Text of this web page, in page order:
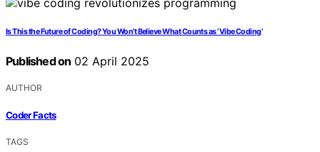
Is This the Future of Coding? You Won’t Believe What Counts as ‘Vibe Coding’
Published on 02 April 2025
AUTHOR
Coder Facts
TAGS